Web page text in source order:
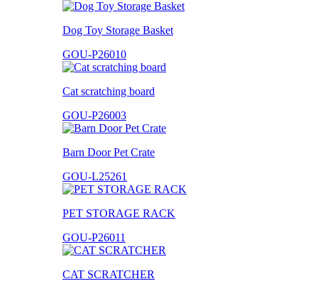
Dog Toy Storage Basket
GOU-P26010
Cat scratching board
GOU-P26003
Barn Door Pet Crate
GOU-L25261
PET STORAGE RACK
GOU-P26011
CAT SCRATCHER